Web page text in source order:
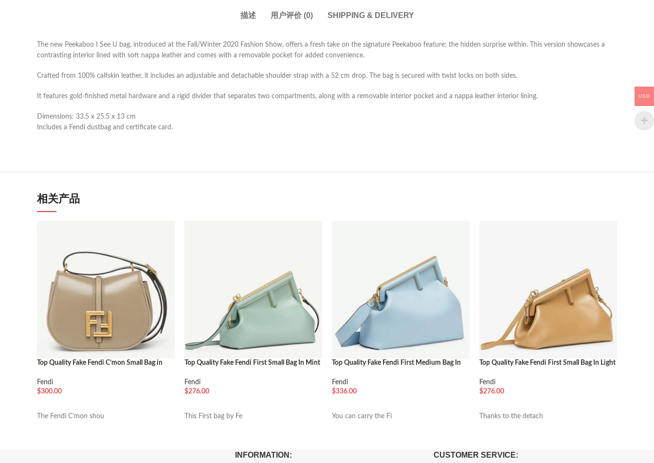
描述 用户评价 (0) SHIPPING & DELIVERY
The new Peekaboo I See U bag, introduced at the Fall/Winter 2020 Fashion Show, offers a fresh take on the signature Peekaboo feature: the hidden surprise within. This version showcases a
contrasting interior lined with soft nappa leather and comes with a removable pocket for added convenience.
Crafted from 100% calfskin leather, it includes an adjustable and detachable shoulder strap with a 52 cm drop. The bag is secured with twist locks on both sides.
It features gold-finished metal hardware and a rigid divider that separates two compartments, along with a removable interior pocket and a nappa leather interior lining.
Dimensions: 33.5 x 25.5 x 13 cm
Includes a Fendi dustbag and certificate card.
相关产品
Top Quality Fake Fendi C’mon Small Bag in
Fendi
$300.00
The Fendi C’mon shou
Top Quality Fake Fendi First Small Bag In Mint
Fendi
$276.00
This First bag by Fe
Top Quality Fake Fendi First Medium Bag In
Fendi
$336.00
You can carry the Fi
Top Quality Fake Fendi First Small Bag In Light
Fendi
$276.00
Thanks to the detach
INFORMATION: CUSTOMER SERVICE:
USD